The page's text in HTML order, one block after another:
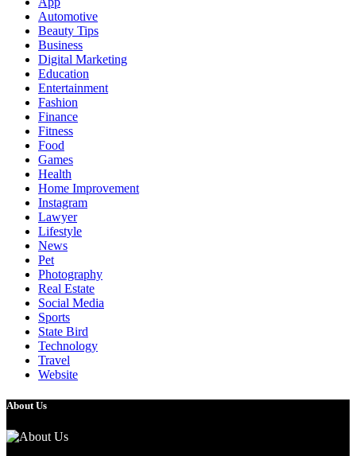
Automotive
Beauty Tips
Business
Digital Marketing
Education
Entertainment
Fashion
Finance
Fitness
Food
Games
Health
Home Improvement
Instagram
Lawyer
Lifestyle
News
Pet
Photography
Real Estate
Social Media
Sports
State Bird
Technology
Travel
Website
About Us